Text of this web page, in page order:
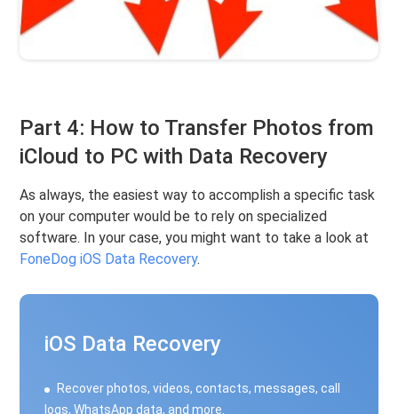
Part 4: How to Transfer Photos from
iCloud to PC with Data Recovery
As always, the easiest way to accomplish a specific task
on your computer would be to rely on specialized
software. In your case, you might want to take a look at
FoneDog iOS Data Recovery.
iOS Data Recovery
Recover photos, videos, contacts, messages, call
logs, WhatsApp data, and more.